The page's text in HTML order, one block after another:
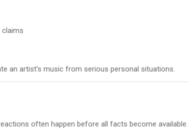
claims
an artist’s music from serious personal situations.
often happen before all facts become available.